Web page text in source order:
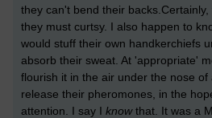
they can't bend their
they must curtsy. I also happen to
would stuff their own handkerchiefs
absorb their sweat. At 'appropriate'
flourish it in the air under the nose of
release their pheromones, in the
attention. I say I knowthat. It was a